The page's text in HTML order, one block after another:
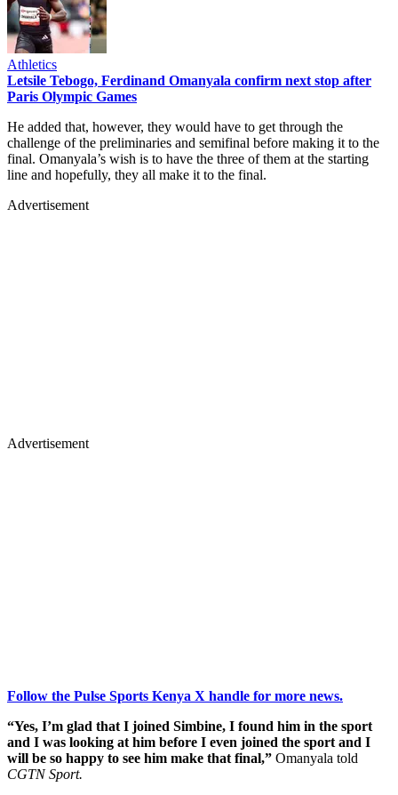
Athletics
Letsile Tebogo, Ferdinand Omanyala confirm next stop after
Paris Olympic Games
He added that, however, they would have to get through the
challenge of the preliminaries and semifinal before making it to the
final. Omanyala’s wish is to have the three of them at the starting
line and hopefully, they all make it to the final.
Advertisement
Advertisement
Follow the Pulse Sports Kenya X handle for more news.
“Yes, I’m glad that I joined Simbine, I found him in the sport
and I was looking at him before I even joined the sport and I
will be so happy to see him make that final,” Omanyala told
CGTN Sport.